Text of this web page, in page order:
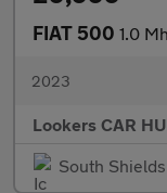
FIAT 500 1.0
2023
Lookers CAR
South Shields